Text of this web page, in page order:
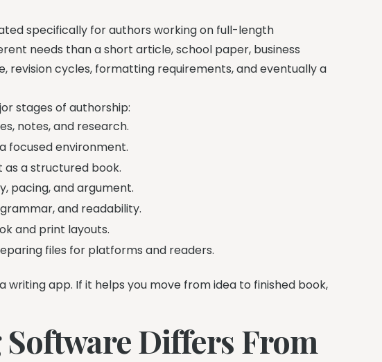
specifically for authors working on full-length
needs than a short article, school paper, business
revision cycles, formatting requirements, and eventually a
stages of authorship:
notes, and research.
focused environment.
a structured book.
pacing, and argument.
and readability.
and print layouts.
files for platforms and readers.
writing app. If it helps you move from idea to finished book,
Differs From